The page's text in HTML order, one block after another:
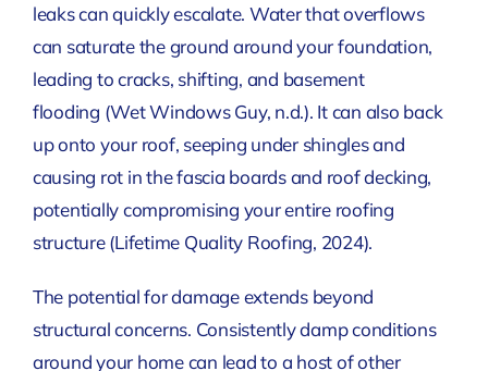
leaks can quickly escalate. Water that overflows
can saturate the ground around your foundation,
leading to cracks, shifting, and basement
flooding (Wet Windows Guy, n.d.). It can also back
up onto your roof, seeping under shingles and
causing rot in the fascia boards and roof decking,
potentially compromising your entire roofing
structure(Lifetime Quality Roofing, 2024).
The potential for damage extends beyond
structural concerns. Consistently damp conditions
around your home can lead to a host of other